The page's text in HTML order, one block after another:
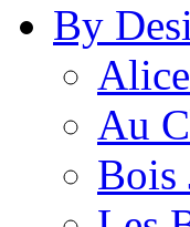
By
Au
Bois